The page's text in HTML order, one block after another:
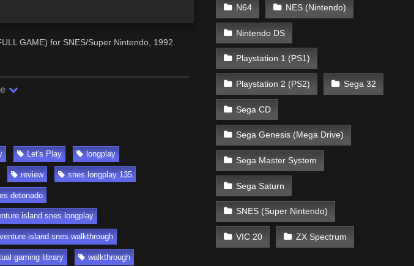
GAME) for SNES/Super Nintendo, 1992.
Let's Play longplay
review snes longplay 135
detonado
island snes longplay
island snes walkthrough
gaming library walkthrough
N64 NES (Nintendo)
Nintendo DS
Playstation 1 (PS1)
Playstation 2 (PS2) Sega 32
Sega CD
Sega Genesis (Mega Drive)
Sega Master System
Sega Saturn
SNES (Super Nintendo)
VIC 20 ZX Spectrum